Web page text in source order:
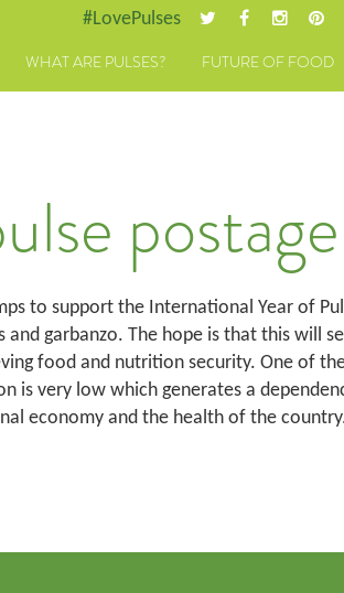
#LovePulses
WHAT ARE PULSES? FUTURE OF FOOD
to support the International Year of
garbanzo. The hope is that this will
food and nutrition security. One of
is very low which generates a
economy and the health of the